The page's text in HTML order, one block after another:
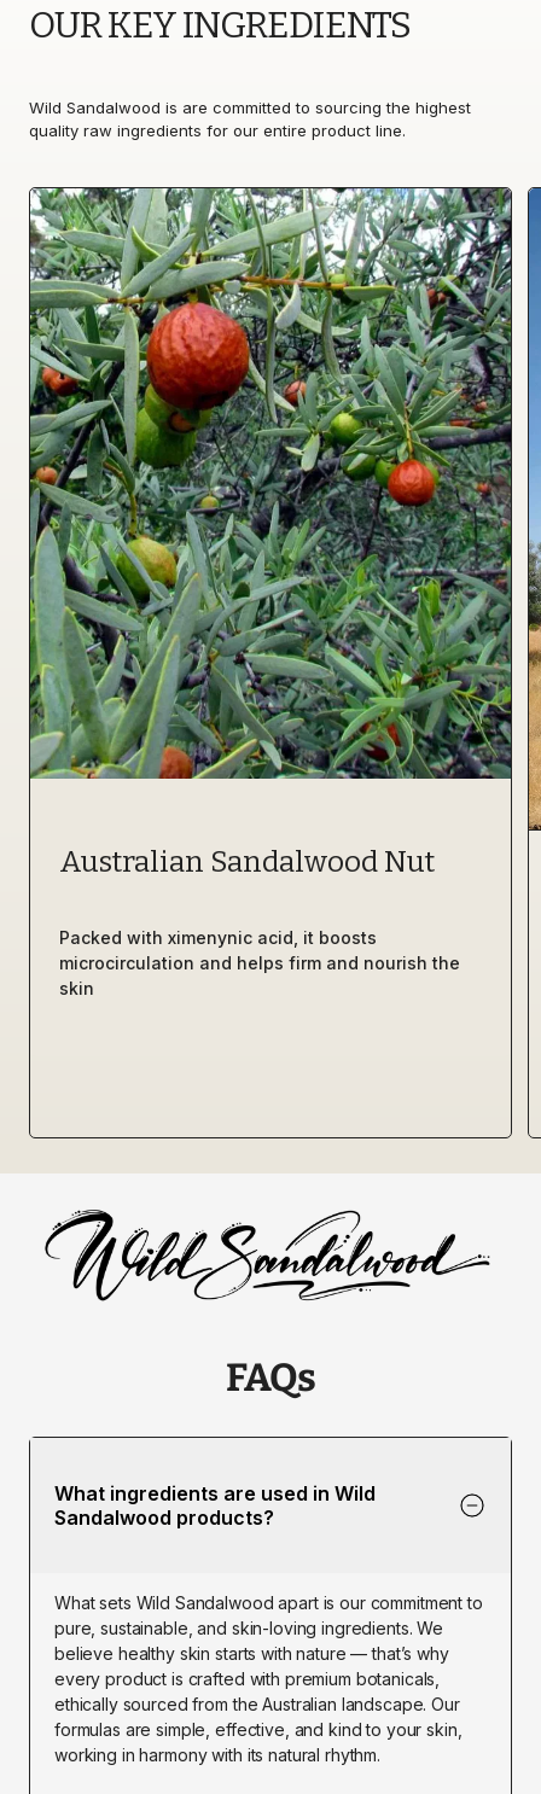
OUR KEY INGREDIENTS
Wild Sandalwood is are committed to sourcing the highest
quality raw ingredients for our entire product line.
Australian Sandalwood Nut
Packed with ximenynic acid, it boosts
microcirculation and helps firm and nourish the
skin
FAQs
What ingredients are used in Wild
Sandalwood products?
What sets Wild Sandalwood apart is our commitment to
pure, sustainable, and skin-loving ingredients. We
believe healthy skin starts with nature — that’s why
every product is crafted with premium botanicals,
ethically sourced from the Australian landscape. Our
formulas are simple, effective, and kind to your skin,
working in harmony with its natural rhythm.